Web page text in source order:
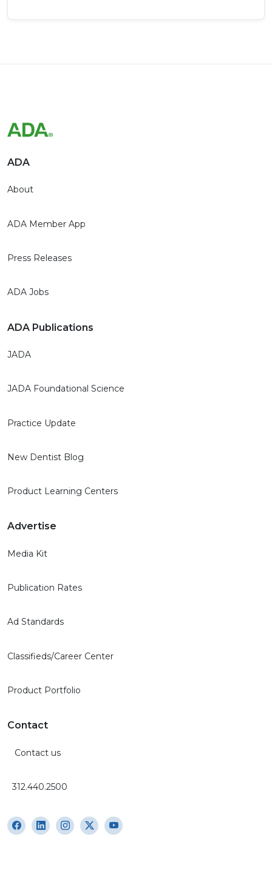
ADA
About
ADA Member App
Press Releases
ADA Jobs
ADA Publications
JADA
JADA Foundational Science
Practice Update
New Dentist Blog
Product Learning Centers
Advertise
Media Kit
Publication Rates
Ad Standards
Classifieds/Career Center
Product Portfolio
Contact
Contact us
312.440.2500